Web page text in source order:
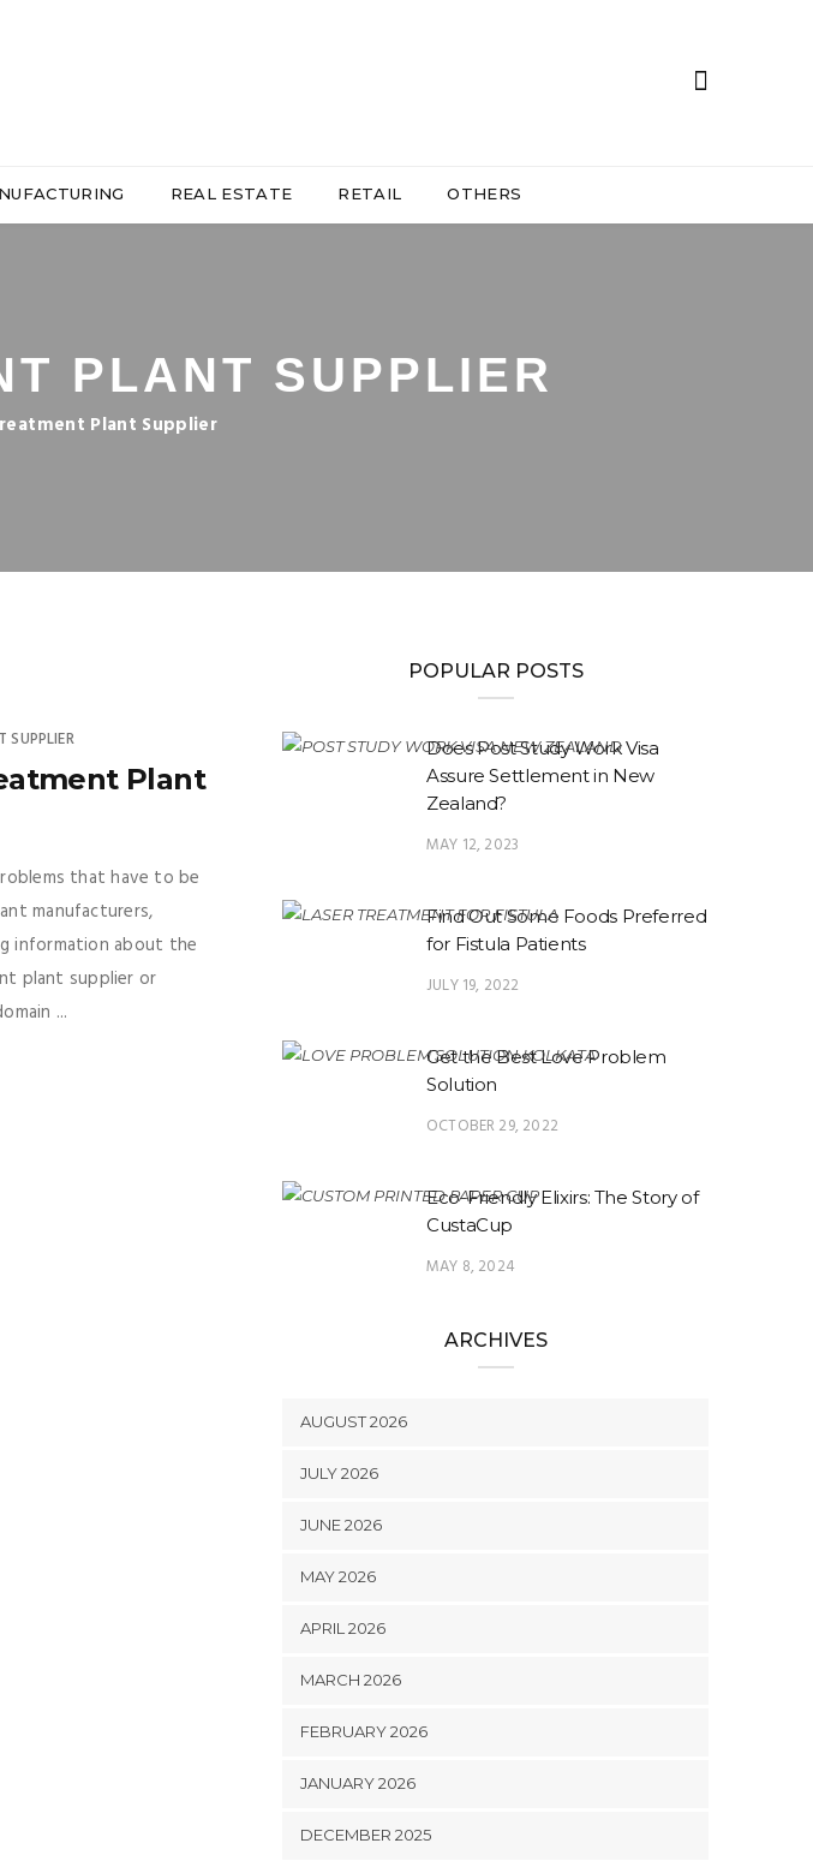
REAL ESTATE RETAIL OTHERS
PLANT SUPPLIER
Plant Supplier
Plant
that have to be
manufacturers,
information about the
plant supplier or
...
POPULAR POSTS
Does Post Study Work Visa
Assure Settlement in New
Zealand?
MAY 12, 2023
Find Out Some Foods Preferred
for Fistula Patients
JULY 19, 2022
Get the Best Love Problem
Solution
OCTOBER 29, 2022
Eco-Friendly Elixirs: The Story of
CustaCup
MAY 8, 2024
ARCHIVES
AUGUST 2026
JULY 2026
JUNE 2026
MAY 2026
APRIL 2026
MARCH 2026
FEBRUARY 2026
JANUARY 2026
DECEMBER 2025